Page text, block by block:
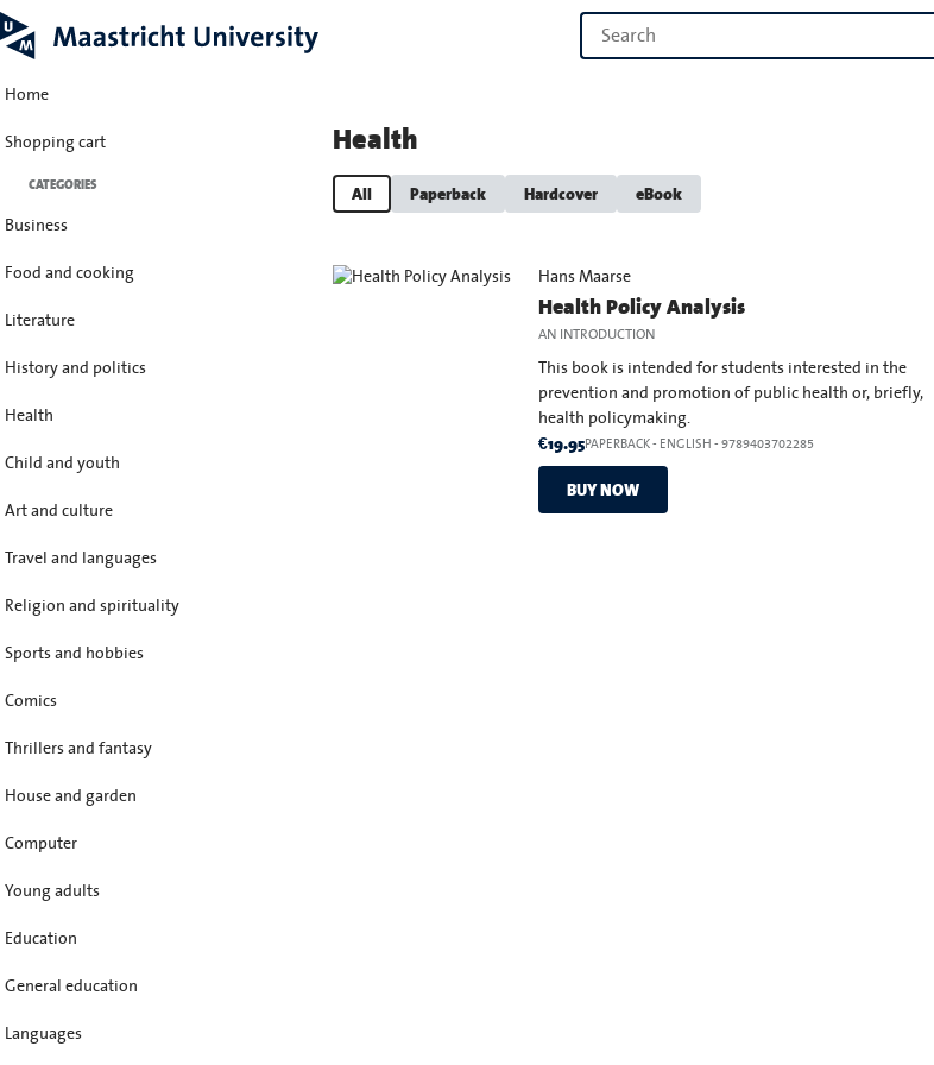
Home
Shopping cart
CATEGORIES
Business
Food and cooking
Literature
History and politics
Health
Child and youth
Art and culture
Travel and languages
Religion and spirituality
Sports and hobbies
Comics
Thrillers and fantasy
House and garden
Computer
Young adults
Education
General education
Languages
Health
All Paperback Hardcover eBook
Hans Maarse
Health Policy Analysis
AN INTRODUCTION
This book is intended for students interested in the
prevention and promotion of public health or, briefly,
health policymaking.
€19.95PAPERBACK- ENGLISH - 9789403702285
BUY NOW